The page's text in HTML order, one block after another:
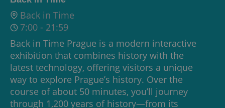
Back in Time
7:00 - 21:59
Back in Time Prague is a modern interactive
exhibition that combines history with the
latest technology, offering visitors a unique
way to explore Prague’s history. Over the
course of about 50 minutes, you’ll journey
through 1,200 years of history—from its